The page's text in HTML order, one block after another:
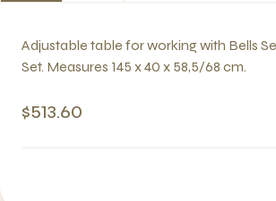
Adjustable table for working with Bells
Set. Measures 145 x 40 x 58,5/68 cm.
$513.60